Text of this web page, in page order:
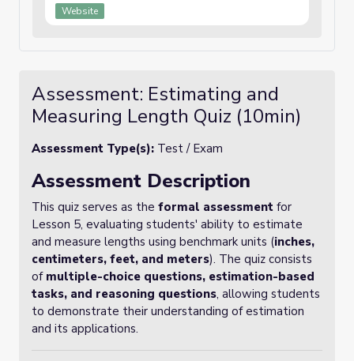
Website
Assessment: Estimating and
Measuring Length Quiz (10min)
Assessment Type(s): Test / Exam
Assessment Description
This quiz serves as the formal assessment for
Lesson 5, evaluating students' ability to estimate
and measure lengths using benchmark units (inches,
centimeters, feet, and meters). The quiz consists
of multiple-choice questions, estimation-based
tasks, and reasoning questions, allowing students
to demonstrate their understanding of estimation
and its applications.